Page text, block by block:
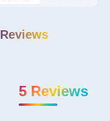
Reviews
5 Reviews